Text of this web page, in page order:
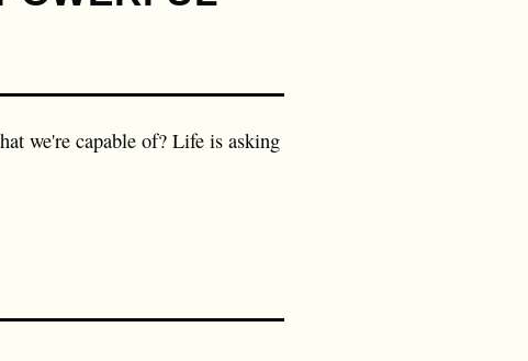
we're capable of? Life is asking